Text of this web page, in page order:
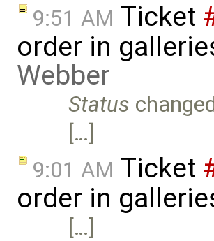
9:51 AM Ticket
order in
Webber
Status
[…]
9:01 AM Ticket
order in
[…]